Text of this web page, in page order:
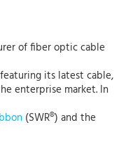
of fiber optic cable
its latest cable,
enterprise market. In
(SWR®) and the